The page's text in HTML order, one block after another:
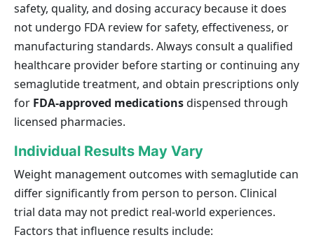
safety, quality, and dosing accuracy because it does
not undergo FDA review for safety, effectiveness, or
manufacturing standards. Always consult a qualified
healthcare provider before starting or continuing any
semaglutide treatment, and obtain prescriptions only
for FDA-approved medicationsdispensed through
licensed pharmacies.
Individual Results May Vary
Weight management outcomes with semaglutide can
differ significantly from person to person. Clinical
trial data may not predict real-world experiences.
Factors that influence results include: